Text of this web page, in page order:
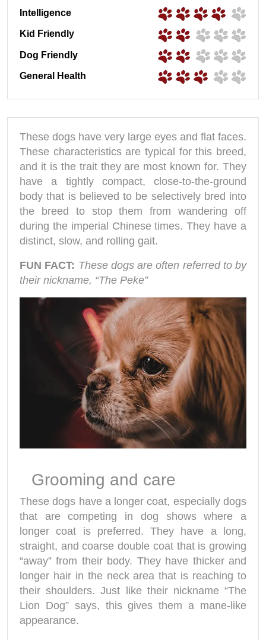
Intelligence
Kid Friendly
Dog Friendly
General Health
These dogs have very large eyes and flat faces.
These characteristics are typical for this breed,
and it is the trait they are most known for. They
have a tightly compact, close-to-the-ground
body that is believed to be selectively bred into
the breed to stop them from wandering off
during the imperial Chinese times. They have a
distinct, slow, and rolling gait.
FUN FACT: These dogs are often referred to by
their nickname, “The Peke”
Grooming and care
These dogs have a longer coat, especially dogs
that are competing in dog shows where a
longer coat is preferred. They have a long,
straight, and coarse double coat that is growing
“away” from their body. They have thicker and
longer hair in the neck area that is reaching to
their shoulders. Just like their nickname “The
Lion Dog” says, this gives them a mane-like
appearance.